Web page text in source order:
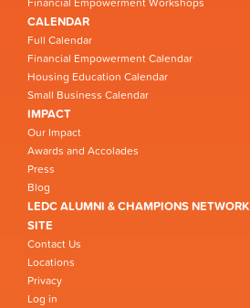
CALENDAR
Full Calendar
Financial Empowerment Calendar
Housing Education Calendar
Small Business Calendar
IMPACT
Our Impact
Awards and Accolades
Press
Blog
LEDC ALUMNI & CHAMPIONS NETWORK
SITE
Contact Us
Locations
Privacy
Log in